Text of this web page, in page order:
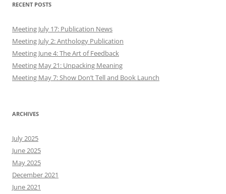
RECENT POSTS
Meeting July 17: Publication News
Meeting July 2: Anthology Publication
Meeting June 4: The Art of Feedback
Meeting May 21: Unpacking Meaning
Meeting May 7: Show Don’t Tell and Book Launch
ARCHIVES
July 2025
June 2025
May 2025
December 2021
June 2021